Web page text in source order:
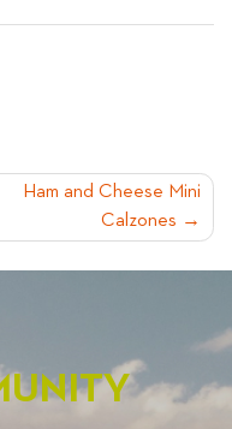
Ham and Cheese Mini
Calzones